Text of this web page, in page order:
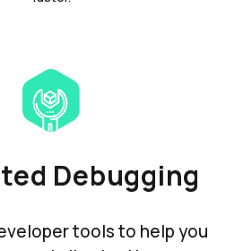
Debugging
tools to help you